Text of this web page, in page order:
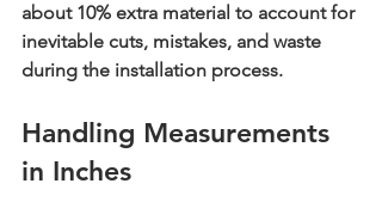
about 10% extra material to account for
inevitable cuts, mistakes, and waste
during the installation process.
Handling Measurements
in Inches